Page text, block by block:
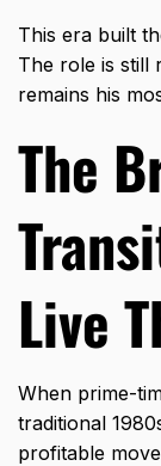
This era built
The role is still
remains his
The
Live
When prime-
traditional
profitable